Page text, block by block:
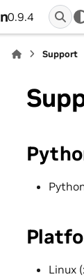
0.9.4
Support
Linux